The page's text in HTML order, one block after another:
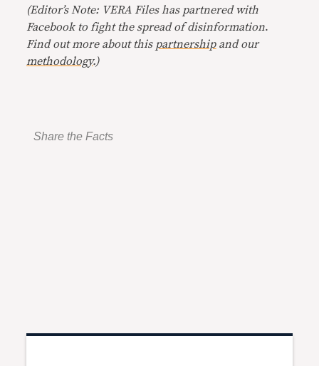
(Editor’s Note: VERA Files has partnered with
Facebook to fight the spread of disinformation.
Find out more about this partnershipand our
methodology.)
Share the Facts